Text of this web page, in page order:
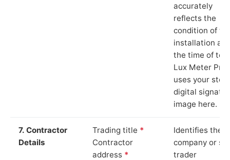
accurately
reflects the
condition of
installation at
the time of
Lux Meter Pro
uses your
digital
image here.
7. Contractor
Details
Trading title *
Contractor
address *
Identifies the
company or
trader